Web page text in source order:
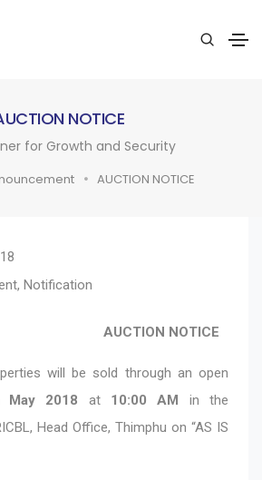
NOTICE
for Growth and Security
AUCTION NOTICE
, Notification
NOTICE
will be sold through an open
May 2018 at 10:00 AM in the
Head Office, Thimphu on “AS IS